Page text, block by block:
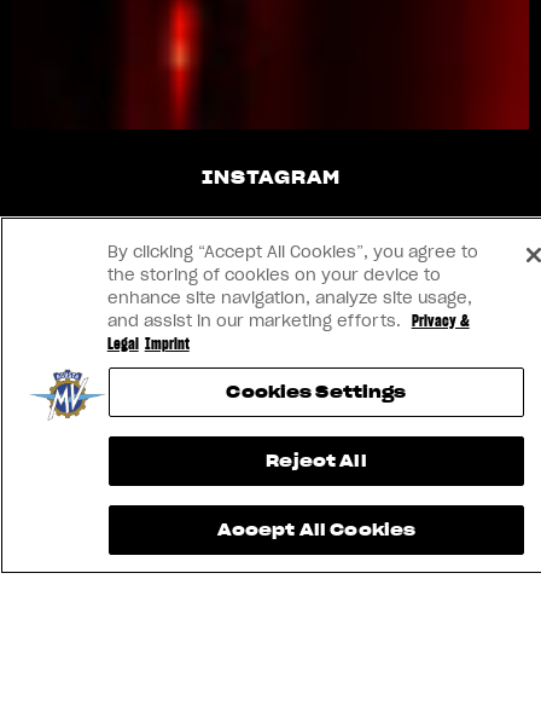
INSTAGRAM
FACEBOOK
CONTACT US
PRIVACY & LEGAL
By clicking “Accept All Cookies”, you agree to
the storing of cookies on your device to
enhance site navigation, analyze site usage,
and assist in our marketing efforts. Privacy &
Legal Imprint
Cookies Settings
Reject All
Accept All Cookies